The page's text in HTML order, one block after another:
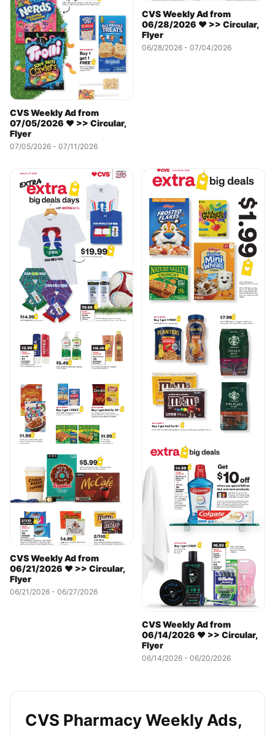
CVS Weekly Ad from
07/05/2026 ❤️ >> Circular,
Flyer
07/05/2026 - 07/11/2026
CVS Weekly Ad from
06/28/2026 ❤️ >> Circular,
Flyer
06/28/2026 - 07/04/2026
CVS Weekly Ad from
06/21/2026 ❤️ >> Circular,
Flyer
06/21/2026 - 06/27/2026
CVS Weekly Ad from
06/14/2026 ❤️ >> Circular,
Flyer
06/14/2026 - 06/20/2026
CVS Pharmacy Weekly Ads,